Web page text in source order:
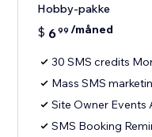
Hobby-pakke
$ 699 /måned
30 SMS credits
Mass SMS
Site Owner Events
SMS Booking